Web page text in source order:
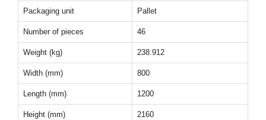
Packaging unit Pallet
Number of pieces 46
Weight (kg) 238.912
Width (mm) 800
Length (mm) 1200
Height (mm) 2160